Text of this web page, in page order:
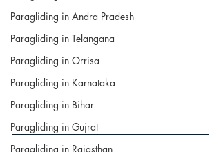
Paragliding in Andra Pradesh
Paragliding in Telangana
Paragliding in Orrisa
Paragliding in Karnataka
Paragliding in Bihar
Paragliding in Gujrat
Paragliding in Rajasthan